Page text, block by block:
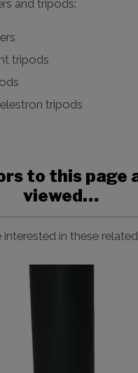
and tripods:
tripods
tripods
to this page
viewed…
interested in these